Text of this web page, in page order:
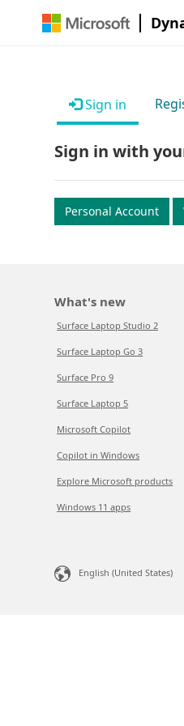
Sign in
Sign in with
Personal Account
What's new
Surface Laptop Studio 2
Surface Laptop Go 3
Surface Pro 9
Surface Laptop 5
Microsoft Copilot
Copilot in Windows
Explore Microsoft products
Windows 11 apps
English (United States)